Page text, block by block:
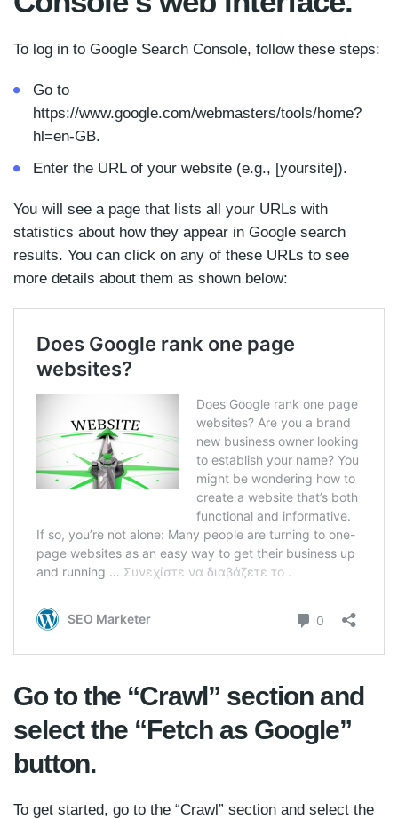
To log in to Google Search Console, follow these steps:
Go to
https://www.google.com/webmasters/tools/home?
hl=en-GB.
Enter the URL of your website (e.g., [yoursite]).
You will see a page that lists all your URLs with
statistics about how they appear in Google search
results. You can click on any of these URLs to see
more details about them as shown below:
Go to the “Crawl” section and
select the “Fetch as Google”
button.
To get started, go to the “Crawl” section and select the